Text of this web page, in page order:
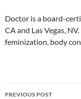
Doctor is a board-
CA and Las Vegas,
feminization, body
Post
PREVIOUS POST